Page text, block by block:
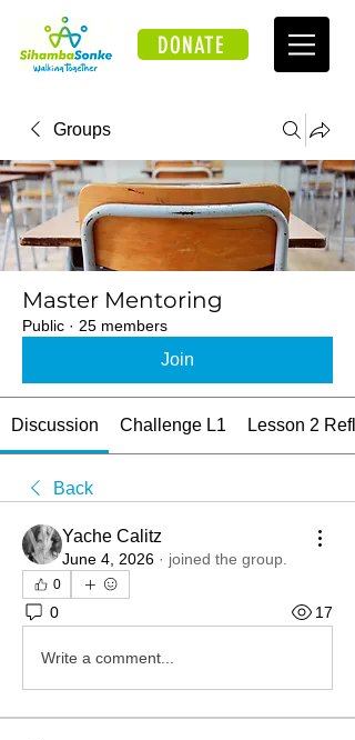
DONATE
Groups
Master Mentoring
Public · 25 members
Join
Discussion Challenge L1 Lesson 2
Back
Yache Calitz
June 4, 2026 · joined the group.
0
0 17
Write a comment...